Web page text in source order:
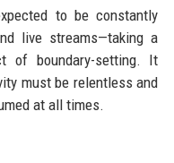
to be constantly
live streams—taking a
of boundary-setting. It
must be relentless and
at all times.